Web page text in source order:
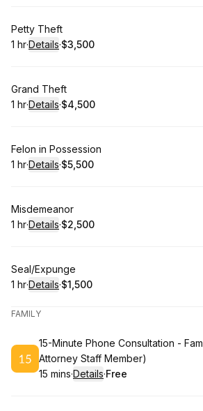
Book
Petty Theft
. Duration:
1 hr·Details·
.Price
$3,500
Book
Grand Theft
. Duration:
1 hr·Details·
.Price:
$4,500
Book
Felon in Possession
. Duration:
1 hr·Details·
.Price
$5,500
Book
Misdemeanor
. Duration:
1 hr·Details·
.Price
$2,500
Book
Seal/Expunge
. Duration:
1 hr·Details·
. Price
$1,500
FAMILY
Book
15-Minute Phone Consultation -
Attorney Staff Member)
.Duration:
15 mins·Details·
. Price
Free